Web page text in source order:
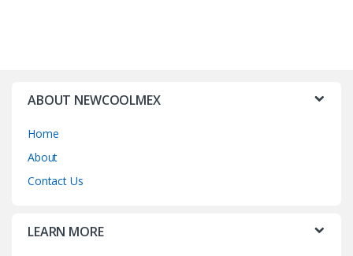
ABOUT NEWCOOLMEX
Home
About
Contact Us
LEARN MORE